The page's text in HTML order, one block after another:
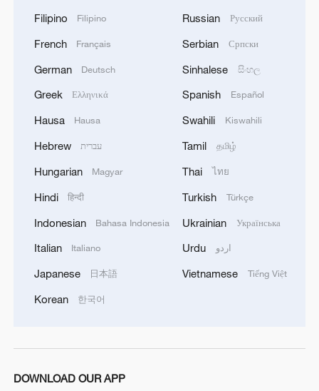
Filipino Filipino
French Français
German Deutsch
Greek Ελληνικά
Hausa Hausa
Hebrew עברית
Hungarian Magyar
Hindi हिन्दी
Indonesian Bahasa Indonesia
Italian Italiano
Japanese 日本語
Korean 한국어
Russian Русский
Serbian Српски
Sinhalese සිංහල
Spanish Español
Swahili Kiswahili
Tamil தமிழ்
Thai ไทย
Turkish Türkçe
Ukrainian Українська
Urdu اردو
Vietnamese Tiếng Việt
DOWNLOAD OUR APP